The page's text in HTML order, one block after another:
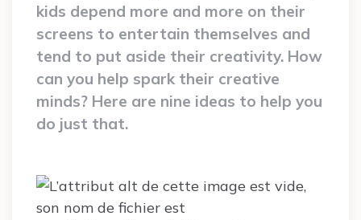
kids depend more and more on their
screens to entertain themselves and
tend to put aside their creativity. How
can you help spark their creative
minds? Here are nine ideas to help you
do just that.